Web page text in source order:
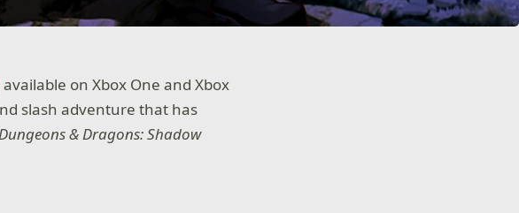
available on Xbox One and Xbox
slash adventure that has
& Dragons: Shadow